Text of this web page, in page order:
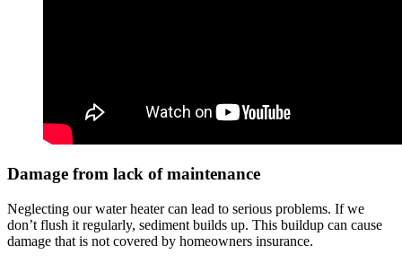
Damage from lack of maintenance
Neglecting our water heater can lead to serious problems. If we
don’t flush it regularly, sediment builds up. This buildup can cause
damage that is not covered by homeowners insurance.